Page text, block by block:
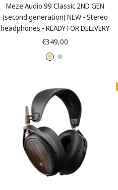
Meze Audio 99 Classic 2ND GEN
(second generation) NEW - Stereo
headphones - READY FOR DELIVERY
Sale
price
€349,00
W
n
G
o
l
d
W
n
S
i
v